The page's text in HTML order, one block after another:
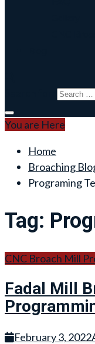
You are Here
Home
Broaching
Programing
Tag:
CNC Broach Mill
Fadal Mill
February 3, 2022